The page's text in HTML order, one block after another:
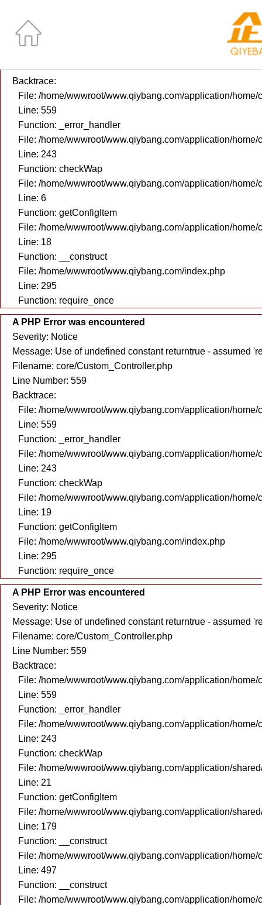
Severity: Notice
Message: Use of undefined constant returntrue - assumed
Backtrace:
File: /home/wwwroot/www.qiybang.com/application/
Line: 559
Function: _error_handler
File: /home/wwwroot/www.qiybang.com/application/
Line: 243
Function: checkWap
File: /home/wwwroot/www.qiybang.com/application/home/
Line: 6
Function: getConfigItem
File: /home/wwwroot/www.qiybang.com/application/
Line: 18
Function: __construct
File: /home/wwwroot/www.qiybang.com/index.php
Line: 295
Function: require_once
A PHP Error was encountered
Severity: Notice
Message: Use of undefined constant returntrue - assumed
Filename: core/Custom_Controller.php
Line Number: 559
Backtrace:
File: /home/wwwroot/www.qiybang.com/application/
Line: 559
Function: _error_handler
File: /home/wwwroot/www.qiybang.com/application/
Line: 243
Function: checkWap
File: /home/wwwroot/www.qiybang.com/application/
Line: 19
Function: getConfigItem
File: /home/wwwroot/www.qiybang.com/index.php
Line: 295
Function: require_once
A PHP Error was encountered
Severity: Notice
Message: Use of undefined constant returntrue - assumed
Filename: core/Custom_Controller.php
Line Number: 559
Backtrace:
File: /home/wwwroot/www.qiybang.com/application/
Line: 559
Function: _error_handler
File: /home/wwwroot/www.qiybang.com/application/
Line: 243
Function: checkWap
File: /home/wwwroot/www.qiybang.com/application/
Line: 21
Function: getConfigItem
File: /home/wwwroot/www.qiybang.com/application/
Line: 179
Function: __construct
File: /home/wwwroot/www.qiybang.com/application/
Line: 497
Function: __construct
File: /home/wwwroot/www.qiybang.com/application/